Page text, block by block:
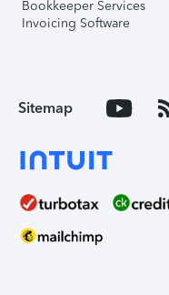
Bookkeeper Services
Invoicing Software
Sitemap